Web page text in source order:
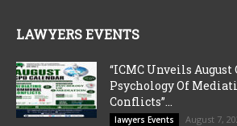
LAWYERS EVENTS
“ICMC Unveils August
Psychology Of
Conflicts”...
lawyers Events August 7,